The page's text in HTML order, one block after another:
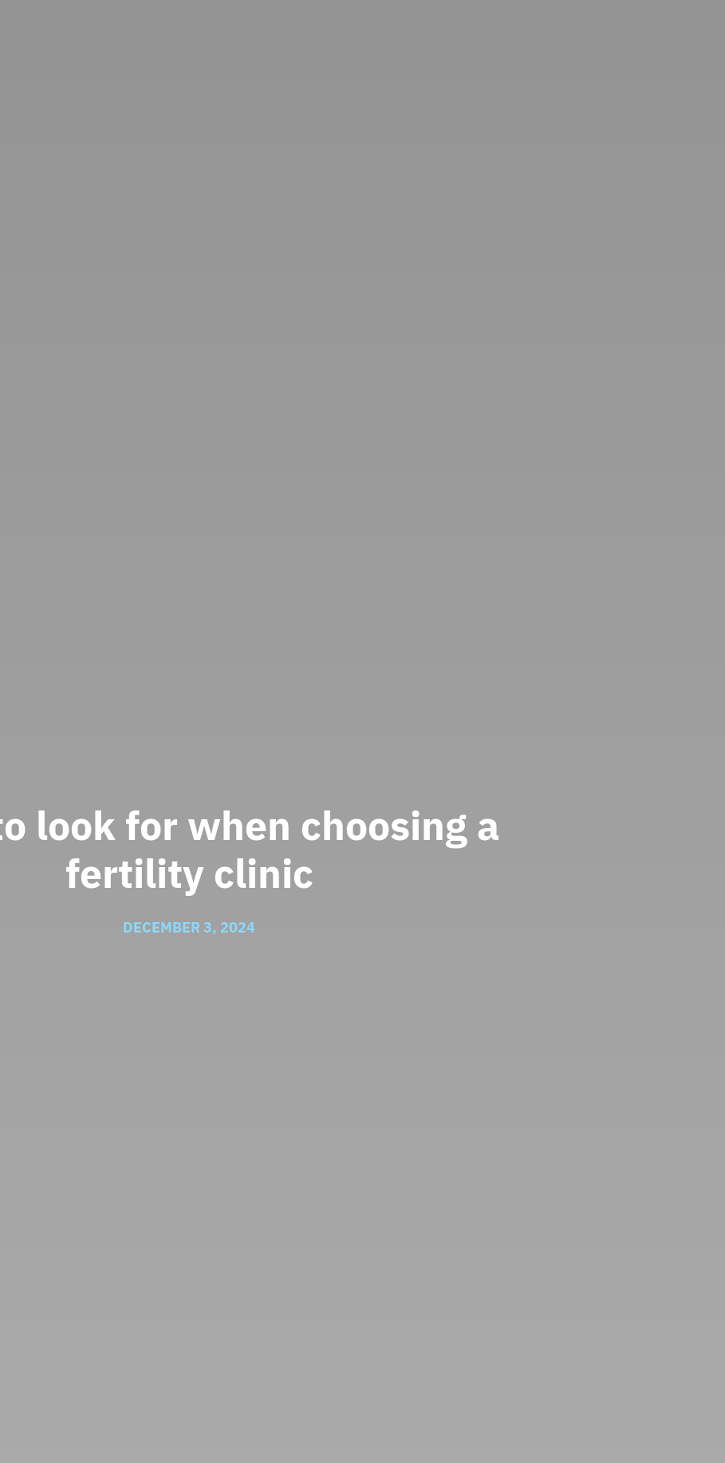
look for when choosing a
fertility clinic
DECEMBER 3, 2024